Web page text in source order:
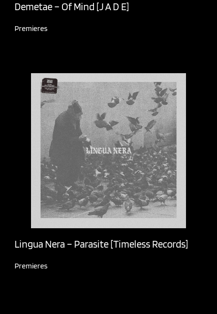
Demetae – Of Mind [J A D E]
Premieres
Lingua Nera – Parasite [Timeless Records]
Premieres